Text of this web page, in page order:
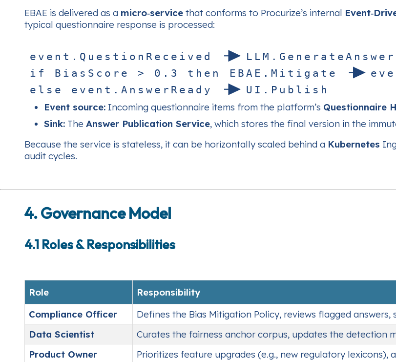
EBAE is delivered as a micro‑service that conforms to Procurize’s internal
typical questionnaire response is processed:
e
i
e
v
f
l
e
s
n
B
e
t
i
.
a
e
Q
s
v
u
S
e
e
c
n
s
o
t
t
r
.
i
e
A
o
n
n
>
s
R
w
e
0
e
c
.
r
e
3
R
i
e
v
t
a
e
h
d
d
e
y
n E B
L
A
U
L
E
I
M
.
.
.
M
P
G
i
u
e
t
b
n
i
l
e
g
i
r
a
s
a
t
h
t
e
e A n s w
e
e
v
r
e
Event source: Incoming questionnaire items from the platform’s Questionnaire
Sink: The Answer Publication Service, which stores the final version in the
Because the service is stateless, it can be horizontally scaled behind a Kubernetes
audit cycles.
4. Governance Model
4.1 Roles & Responsibilities
Role
Responsibility
Compliance Officer
Defines the Bias Mitigation Policy, reviews flagged
Data Scientist
Curates the fairness anchor corpus, updates the detection
Product Owner
Prioritizes feature upgrades (e.g., new regulatory lexicons),